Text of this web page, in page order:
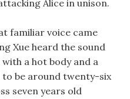
Alice in unison.
familiar voice came
Xue heard the sound
a hot body and a
to be around twenty-six
seven years old